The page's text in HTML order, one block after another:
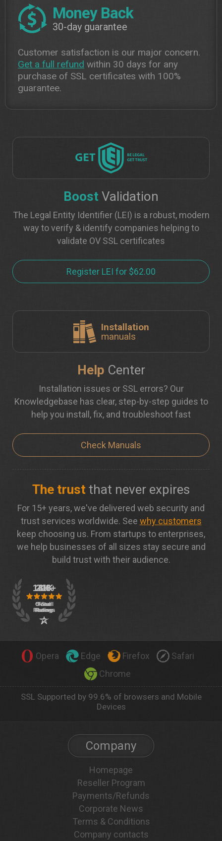
Money Back
30-day guarantee
Customer satisfaction is our major concern.
Get a full refund within 30 days for any
purchase of SSL certificates with 100%
guarantee.
Boost Validation
The Legal Entity Identifier (LEI) is a robust, modern
way to verify & identify companies helping to
validate OV SSL certificates
Register LEI for $62.00
Installation
manuals
Help Center
Installation issues or SSL errors? Our
Knowledgebase has clear, step-by-step guides to
help you install, fix, and troubleshoot fast
Check Manuals
The trust that never expires
For 15+ years, we've delivered web security and
trust services worldwide. See why customers
keep choosing us. From startups to enterprises,
we help businesses of all sizes stay secure and
build trust with their audience.
Opera Edge Firefox
Safari
Chrome
SSL Supported by 99.6% of browsers and Mobile
Devices
Company
Homepage
Reseller Program
Payments/Refunds
Corporate News
Terms & Conditions
Company contacts